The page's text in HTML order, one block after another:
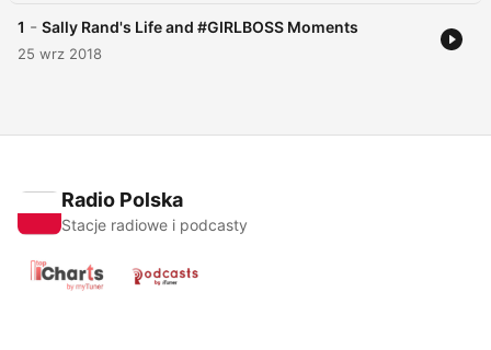
1 - Sally Rand's Life and #GIRLBOSS Moments
25 wrz 2018
Radio Polska
Stacje radiowe i podcasty